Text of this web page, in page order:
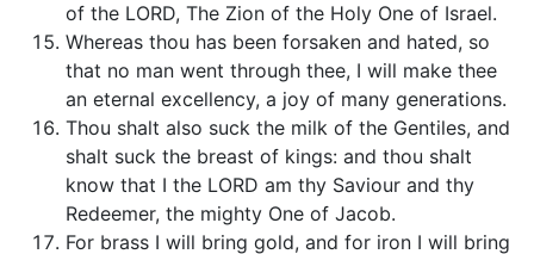
of the LORD, The Zion of the Holy One of Israel.
Whereas thou has been forsaken and hated, so
that no man went through thee, I will make thee
an eternal excellency, a joy of many generations.
Thou shalt also suck the milk of the Gentiles, and
shalt suck the breast of kings: and thou shalt
know that I the LORD am thy Saviour and thy
Redeemer, the mighty One of Jacob.
For brass I will bring gold, and for iron I will bring